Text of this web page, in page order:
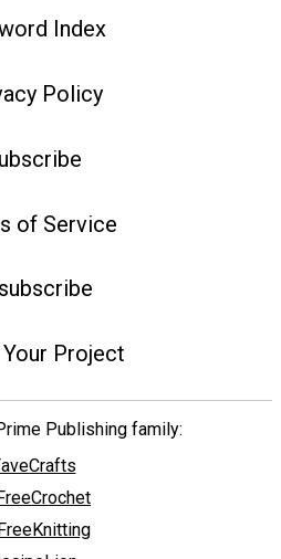
Index
Policy
of Service
Your Project
Publishing family: